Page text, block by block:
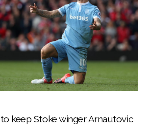
keep Stoke winger Arnautovic